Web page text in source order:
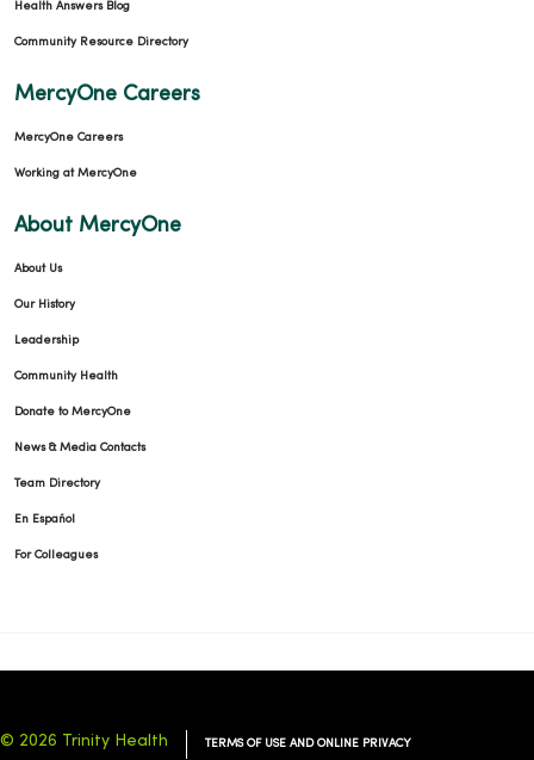
Health Answers Blog
Community Resource Directory
MercyOne Careers
MercyOne Careers
Working at MercyOne
About MercyOne
About Us
Our History
Leadership
Community Health
Donate to MercyOne
News & Media Contacts
Team Directory
En Español
For Colleagues
© 2026 Trinity Health TERMS OF USE AND ONLINE PRIVACY